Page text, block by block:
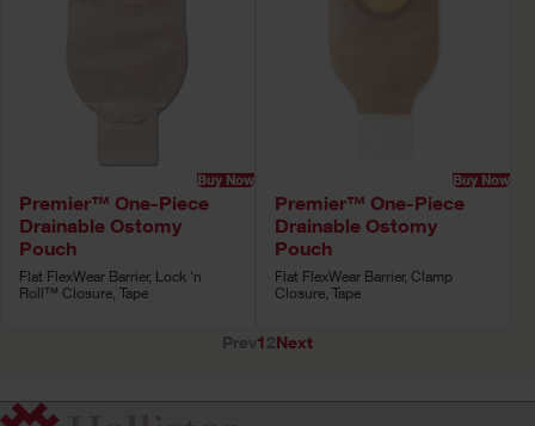
Buy Now
Premier™ One-Piece
Drainable Ostomy
Pouch
Flat FlexWear Barrier, Lock 'n
Roll™ Closure, Tape
Buy Now
Premier™ One-Piece
Drainable Ostomy
Pouch
Flat FlexWear Barrier, Clamp
Closure, Tape
Prev12Next